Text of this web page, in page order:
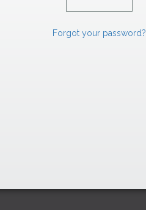
Forgot your password?